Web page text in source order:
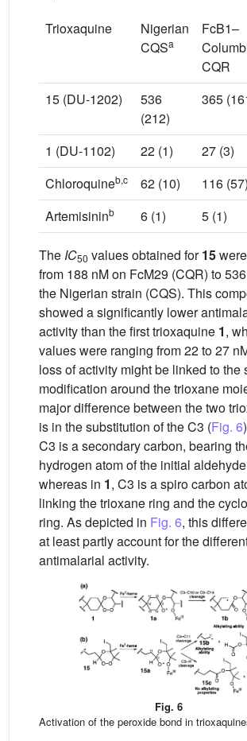
Trioxaquine
Nigerian
CQSa
FcB1–
CQR
15 (DU-1202)
536
(212)
365
1 (DU-1102) 22 (1) 27 (3)
Chloroquineb,c 62 (10) 116 (57)
Artemisininb 6 (1) 5 (1)
The IC50 values obtained for15
from 188 nM on FcM29 (CQR) to
the Nigerian strain (CQS). This
showed a significantly lower
activity than the first trioxaquine 1,
values were ranging from 22 to 27
loss of activity might be linked to the
modification around the trioxane
major difference between the two
is in the substitution of the C3 (Fig. 6
C3 is a secondary carbon, bearing
hydrogen atom of the initial
whereas in 1, C3 is a spiro carbon
linking the trioxane ring and the
ring. As depicted in Fig. 6, this
at least partly account for the
antimalarial activity.
Fig. 6
Activation of the peroxide bond in